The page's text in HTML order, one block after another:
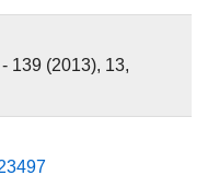
139 (2013), 13,